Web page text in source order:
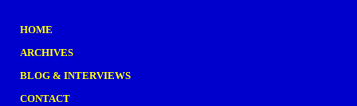
HOME
ARCHIVES
BLOG & INTERVIEWS
CONTACT